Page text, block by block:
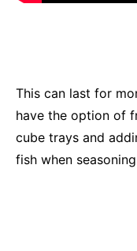
This can last for
have the option of
cube trays and
fish when